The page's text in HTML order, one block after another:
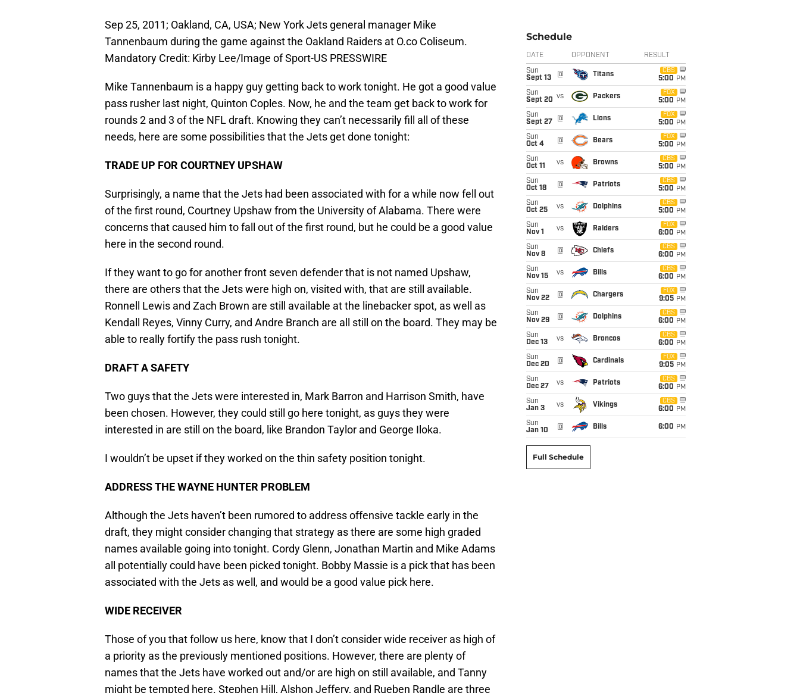
Sep 25, 2011; Oakland, CA, USA; New York Jets general manager Mike
Tannenbaum during the game against the Oakland Raiders at O.co Coliseum.
Mandatory Credit: Kirby Lee/Image of Sport-US PRESSWIRE
Mike Tannenbaum is a happy guy getting back to work tonight. He got a good value
pass rusher last night, Quinton Coples. Now, he and the team get back to work for
rounds 2 and 3 of the NFL draft. Knowing they can’t necessarily fill all of these
needs, here are some possibilities that the Jets get done tonight:
TRADE UP FOR COURTNEY UPSHAW
Surprisingly, a name that the Jets had been associated with for a while now fell out
of the first round, Courtney Upshaw from the University of Alabama. There were
concerns that caused him to fall out of the first round, but he could be a good value
here in the second round.
If they want to go for another front seven defender that is not named Upshaw,
there are others that the Jets were high on, visited with, that are still available.
Ronnell Lewis and Zach Brown are still available at the linebacker spot, as well as
Kendall Reyes, Vinny Curry, and Andre Branch are all still on the board. They may be
able to really fortify the pass rush tonight.
DRAFT A SAFETY
Two guys that the Jets were interested in, Mark Barron and Harrison Smith, have
been chosen. However, they could still go here tonight, as guys they were
interested in are still on the board, like Brandon Taylor and George Iloka.
I wouldn’t be upset if they worked on the thin safety position tonight.
ADDRESS THE WAYNE HUNTER PROBLEM
Although the Jets haven’t been rumored to address offensive tackle early in the
draft, they might consider changing that strategy as there are some high graded
names available going into tonight. Cordy Glenn, Jonathan Martin and Mike Adams
all potentially could have been picked tonight. Bobby Massie is a pick that has been
associated with the Jets as well, and would be a good value pick here.
WIDE RECEIVER
Those of you that follow us here, know that I don’t consider wide receiver as high of
a priority as the previously mentioned positions. However, there are plenty of
names that the Jets have worked out and/or are high on still available, and Tanny
might be tempted here. Stephen Hill, Alshon Jeffery, and Rueben Randle are three
Schedule
DATE OPPONENT RESULT
Sun
Sept 13
@ Titans
CBS
5:00 PM
Sun
Sept 20 vs Packers
FOX
5:00 PM
Sun
Sept 27
@ Lions
FOX
5:00 PM
Sun
Oct 4
@ Bears
FOX
5:00 PM
Sun
Oct 11
vs Browns
CBS
5:00 PM
Sun
Oct 18
@ Patriots
CBS
5:00 PM
Sun
Oct 25
vs Dolphins
CBS
5:00 PM
Sun
Nov 1
vs Raiders
FOX
6:00 PM
Sun
Nov 8
@ Chiefs
CBS
6:00 PM
Sun
Nov 15
vs Bills
CBS
6:00 PM
Sun
Nov 22
@ Chargers
FOX
9:05 PM
Sun
Nov 29
@ Dolphins
CBS
6:00 PM
Sun
Dec 13
vs Broncos
CBS
6:00 PM
Sun
Dec 20
@ Cardinals
FOX
9:05 PM
Sun
Dec 27
vs Patriots
CBS
6:00 PM
Sun
Jan 3
vs Vikings
CBS
6:00 PM
Sun
Jan 10
@ Bills 6:00 PM
Full Schedule